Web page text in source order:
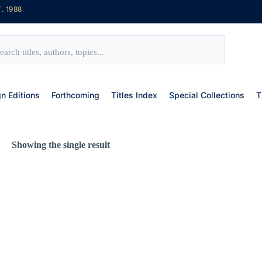
1988
Editions Forthcoming Titles Index Special Collections
Showing the single result